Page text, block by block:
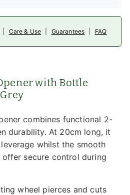
Care & Use Guarantees FAQ
with Bottle
combines functional 2-
durability. At 20cm long, it
whilst the smooth
secure control during
wheel pierces and cuts